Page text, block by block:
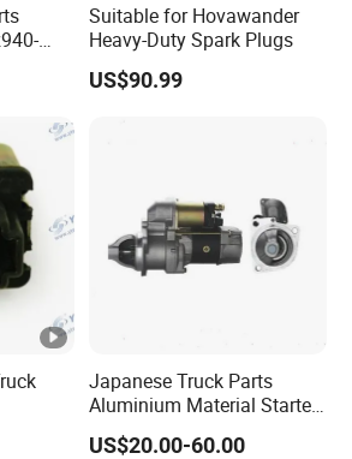
Suitable for Hovawander
Heavy-Duty Spark Plugs
US$90.99
Is
Japanese Truck Parts
Aluminium Material Starter
0350-552-0512 for Hino
H06CT H07CT
US$20.00-60.00